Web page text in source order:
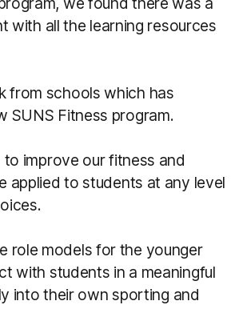
with all the learning resources
from schools which has
SUNS Fitness program.
improve our fitness and
applied to students at any level
role models for the younger
with students in a meaningful
into their own sporting and